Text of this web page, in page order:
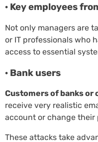
· Key employees
Not only managers are
or IT professionals who
access to essential
· Bank users
Customers of banks
receive very realistic
account or change their
These attacks take